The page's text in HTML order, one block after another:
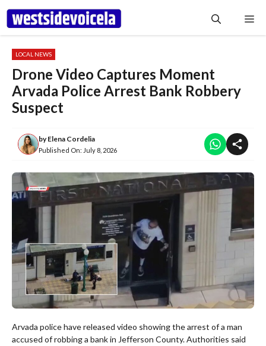
Skip
content
LOCAL NEWS
Drone Video Captures Moment
Arvada Police Arrest Bank Robbery
Suspect
byElena Cordelia
Published On: July 8, 2026
Arvada police have released video showing the arrest of a man
accused of robbing a bank in Jefferson County. Authorities said